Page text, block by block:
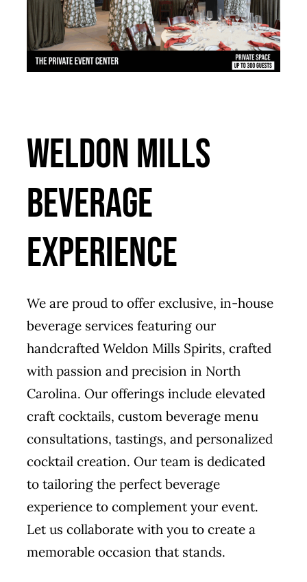
Weldon Mills
Beverage
Experience
We are proud to offer exclusive, in-house
beverage services featuring our
handcrafted Weldon Mills Spirits, crafted
with passion and precision in North
Carolina. Our offerings include elevated
craft cocktails, custom beverage menu
consultations, tastings, and personalized
cocktail creation. Our team is dedicated
to tailoring the perfect beverage
experience to complement your event.
Let us collaborate with you to create a
memorable occasion that stands.